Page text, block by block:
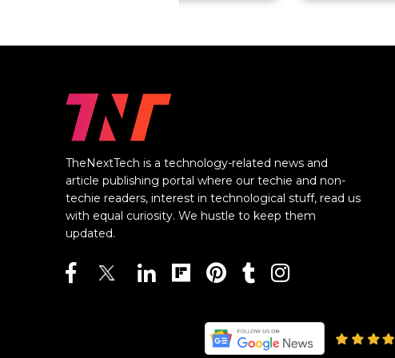
TheNextTech is a technology-related news and
article publishing portal where our techie and non-
techie readers, interest in technological stuff, read us
with equal curiosity. We hustle to keep them
updated.